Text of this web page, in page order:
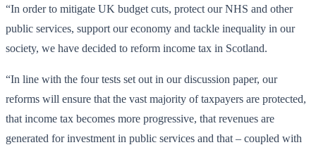
“In order to mitigate UK budget cuts, protect our NHS and other
public services, support our economy and tackle inequality in our
society, we have decided to reform income tax in Scotland.
“In line with the four tests set out in our discussion paper, our
reforms will ensure that the vast majority of taxpayers are protected,
that income tax becomes more progressive, that revenues are
generated for investment in public services and that – coupled with